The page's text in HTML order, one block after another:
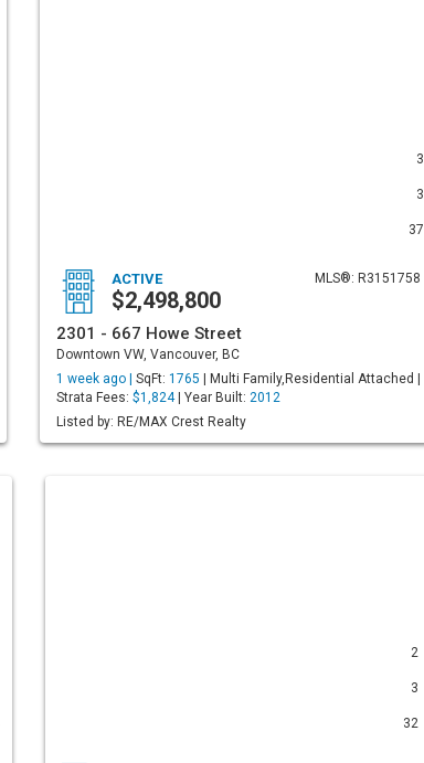
3
3
37
MLS®: R3151758
ACTIVE
$2,498,800
2301 - 667 Howe Street
Downtown VW, Vancouver, BC
1 week ago | SqFt: 1765 | Multi Family,Residential Attached |
Strata Fees: $1,824| Year Built: 2012
Listed by: RE/MAX Crest Realty
2
3
32